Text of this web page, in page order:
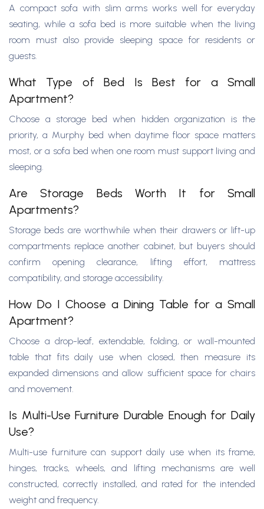
A compact sofa with slim arms works well for everyday
seating, while a sofa bed is more suitable when the living
room must also provide sleeping space for residents or
guests.
What Type of Bed Is Best for a Small
Apartment?
Choose a storage bed when hidden organization is the
priority, a Murphy bed when daytime floor space matters
most, or a sofa bed when one room must support living and
sleeping.
Are Storage Beds Worth It for Small
Apartments?
Storage beds are worthwhile when their drawers or lift-up
compartments replace another cabinet, but buyers should
confirm opening clearance, lifting effort, mattress
compatibility, and storage accessibility.
How Do I Choose a Dining Table for a Small
Apartment?
Choose a drop-leaf, extendable, folding, or wall-mounted
table that fits daily use when closed, then measure its
expanded dimensions and allow sufficient space for chairs
and movement.
Is Multi-Use Furniture Durable Enough for Daily
Use?
Multi-use furniture can support daily use when its frame,
hinges, tracks, wheels, and lifting mechanisms are well
constructed, correctly installed, and rated for the intended
weight and frequency.